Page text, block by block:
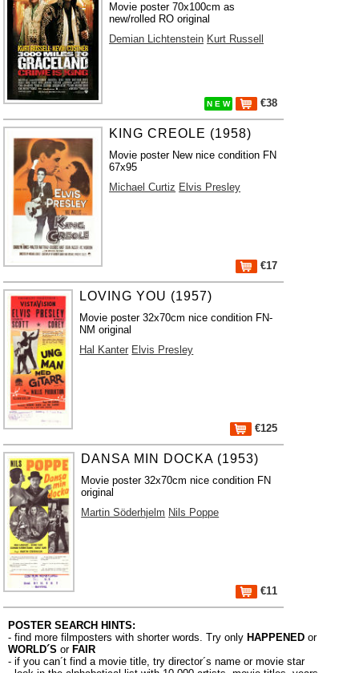
Movie poster 70x100cm as
new/rolled RO original
Demian Lichtenstein Kurt Russell
N E W €38
KING CREOLE (1958)
Movie poster New nice condition FN
67x95
Michael Curtiz Elvis Presley
€17
LOVING YOU (1957)
Movie poster 32x70cm nice condition FN-
NM original
Hal Kanter Elvis Presley
€125
DANSA MIN DOCKA (1953)
Movie poster 32x70cm nice condition FN
original
Martin Söderhjelm Nils Poppe
€11
POSTER SEARCH HINTS:
- find more filmposters with shorter words. Try only HAPPENED or
WORLD´S or FAIR
- if you can´t find a movie title, try director´s name or movie star